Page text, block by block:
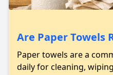
Are Paper Towels
Paper towels are a
daily for cleaning,